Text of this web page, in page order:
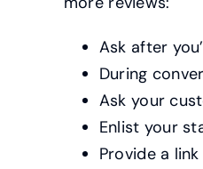
Ask after
During
Ask your
Enlist your
Provide a